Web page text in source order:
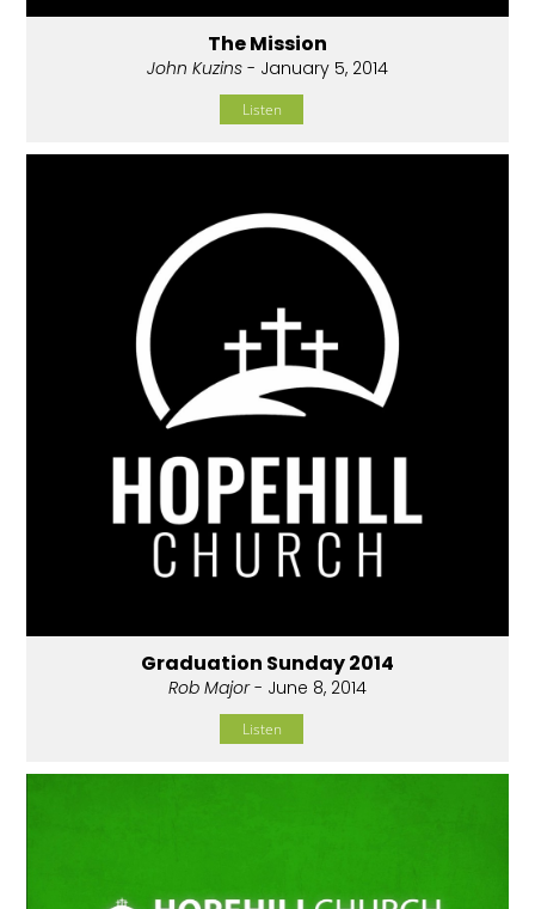
The Mission
John Kuzins - January 5, 2014
Listen
Graduation Sunday 2014
Rob Major- June 8, 2014
Listen